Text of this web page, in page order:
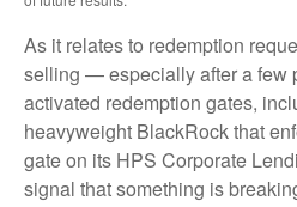
As it relates to redemption
selling — especially after a few
activated redemption gates,
heavyweight BlackRock that
gate on its HPS Corporate
signal that something is